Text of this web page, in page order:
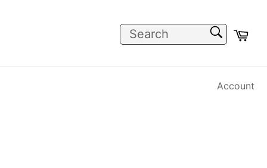
Account